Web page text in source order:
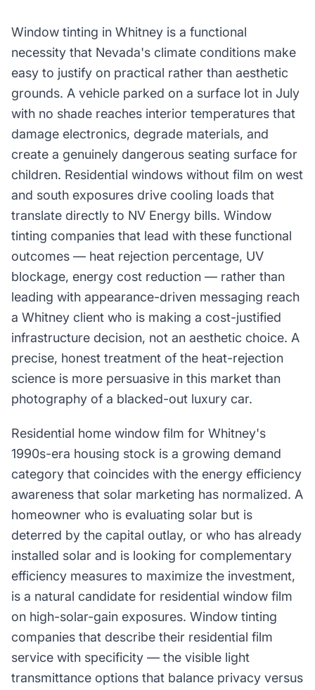
Window tinting in Whitney is a functional
necessity that Nevada's climate conditions make
easy to justify on practical rather than aesthetic
grounds. A vehicle parked on a surface lot in July
with no shade reaches interior temperatures that
damage electronics, degrade materials, and
create a genuinely dangerous seating surface for
children. Residential windows without film on west
and south exposures drive cooling loads that
translate directly to NV Energy bills. Window
tinting companies that lead with these functional
outcomes — heat rejection percentage, UV
blockage, energy cost reduction — rather than
leading with appearance-driven messaging reach
a Whitney client who is making a cost-justified
infrastructure decision, not an aesthetic choice. A
precise, honest treatment of the heat-rejection
science is more persuasive in this market than
photography of a blacked-out luxury car.
Residential home window film for Whitney's
1990s-era housing stock is a growing demand
category that coincides with the energy efficiency
awareness that solar marketing has normalized. A
homeowner who is evaluating solar but is
deterred by the capital outlay, or who has already
installed solar and is looking for complementary
efficiency measures to maximize the investment,
is a natural candidate for residential window film
on high-solar-gain exposures. Window tinting
companies that describe their residential film
service with specificity — the visible light
transmittance options that balance privacy versus